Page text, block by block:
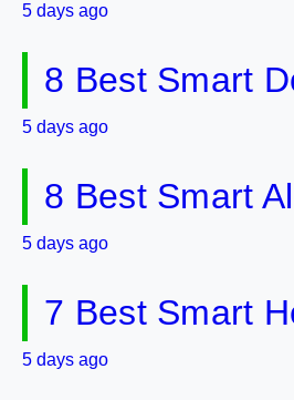
5 days ago
8 Best Smart
5 days ago
8 Best Smart
5 days ago
7 Best Smart
5 days ago